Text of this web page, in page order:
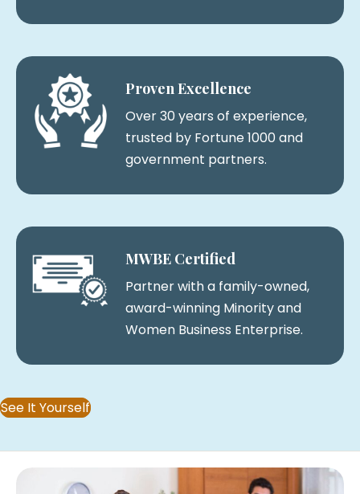
Proven Excellence
Over 30 years of experience,
trusted by Fortune 1000 and
government partners.
MWBE Certified
Partner with a family-owned,
award-winning Minority and
Women Business Enterprise.
See It Yourself